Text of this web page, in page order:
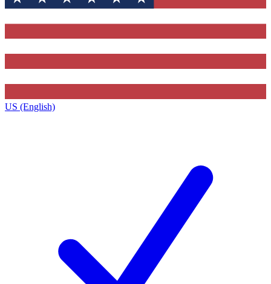
US (English)